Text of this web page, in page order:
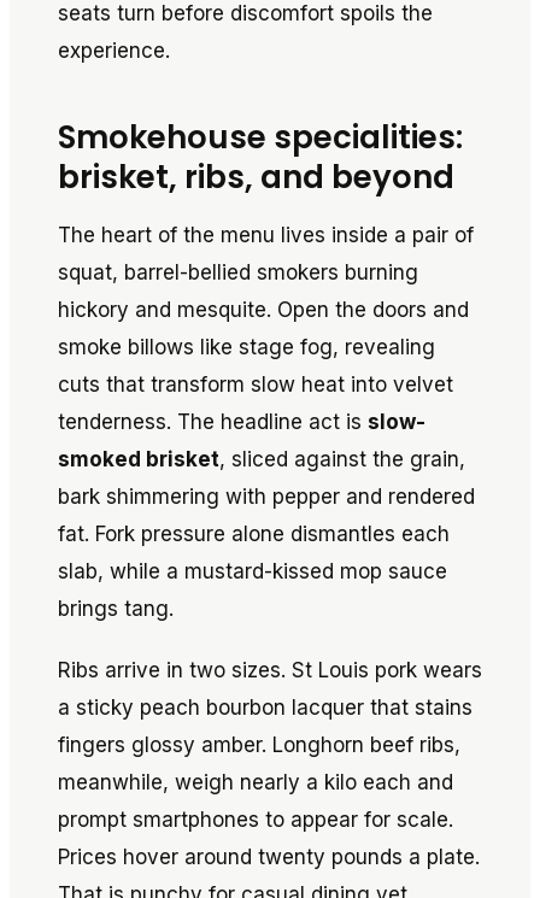
seats turn before discomfort spoils the
experience.
Smokehouse specialities:
brisket, ribs, and beyond
The heart of the menu lives inside a pair of
squat, barrel-bellied smokers burning
hickory and mesquite. Open the doors and
smoke billows like stage fog, revealing
cuts that transform slow heat into velvet
tenderness. The headline act is slow-
smoked brisket, sliced against the grain,
bark shimmering with pepper and rendered
fat. Fork pressure alone dismantles each
slab, while a mustard-kissed mop sauce
brings tang.
Ribs arrive in two sizes. St Louis pork wears
a sticky peach bourbon lacquer that stains
fingers glossy amber. Longhorn beef ribs,
meanwhile, weigh nearly a kilo each and
prompt smartphones to appear for scale.
Prices hover around twenty pounds a plate.